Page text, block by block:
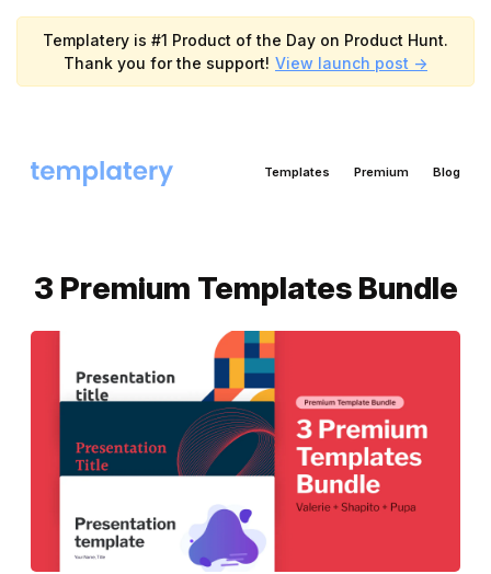
Templatery is #1 Product of the Day on Product Hunt.
Thank you for the support! View launch post ->
Templates Premium Blog
3 Premium Templates Bundle